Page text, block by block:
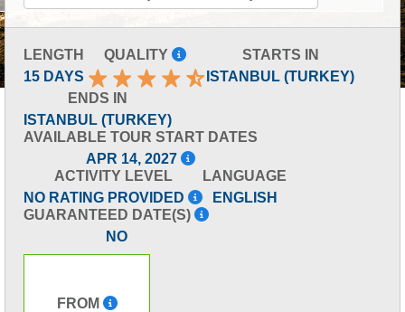
LENGTH
15 DAYS
QUALITY
STARTS IN
ISTANBUL (TURKEY)
ENDS IN
ISTANBUL (TURKEY)
AVAILABLE TOUR START DATES
APR 14, 2027
ACTIVITY LEVEL
NO RATING PROVIDED
LANGUAGE
ENGLISH
GUARANTEED DATE(S)
NO
FROM